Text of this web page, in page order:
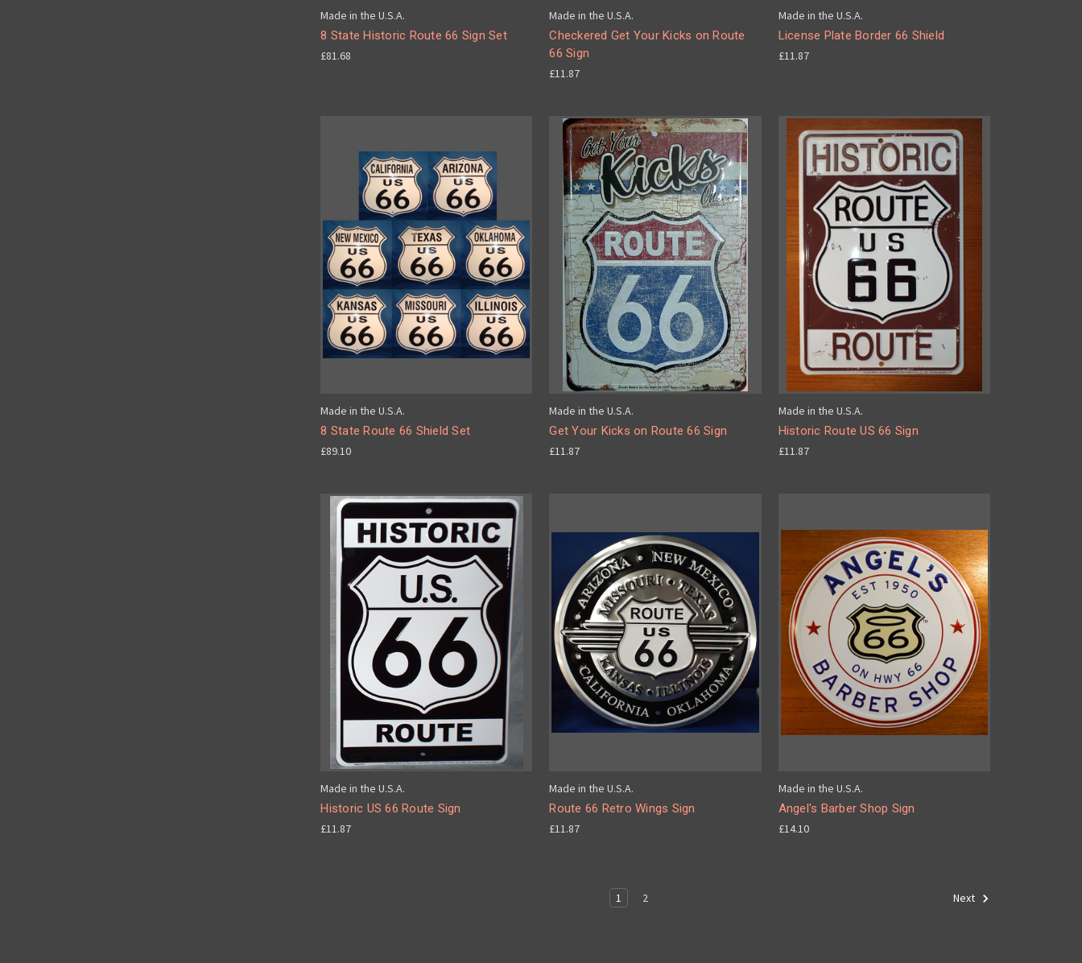
Made in the U.S.A.
8 State Historic Route 66 Sign Set
£81.68
Made in the U.S.A.
Checkered Get Your Kicks on Route
66 Sign
£11.87
Made in the U.S.A.
License Plate Border 66 Shield
£11.87
Made in the U.S.A.
8 State Route 66 Shield Set
£89.10
Made in the U.S.A.
Get Your Kicks on Route 66 Sign
£11.87
Made in the U.S.A.
Historic Route US 66 Sign
£11.87
Made in the U.S.A.
Historic US 66 Route Sign
£11.87
Made in the U.S.A.
Route 66 Retro Wings Sign
£11.87
Made in the U.S.A.
Angel's Barber Shop Sign
£14.10
1 2 Next